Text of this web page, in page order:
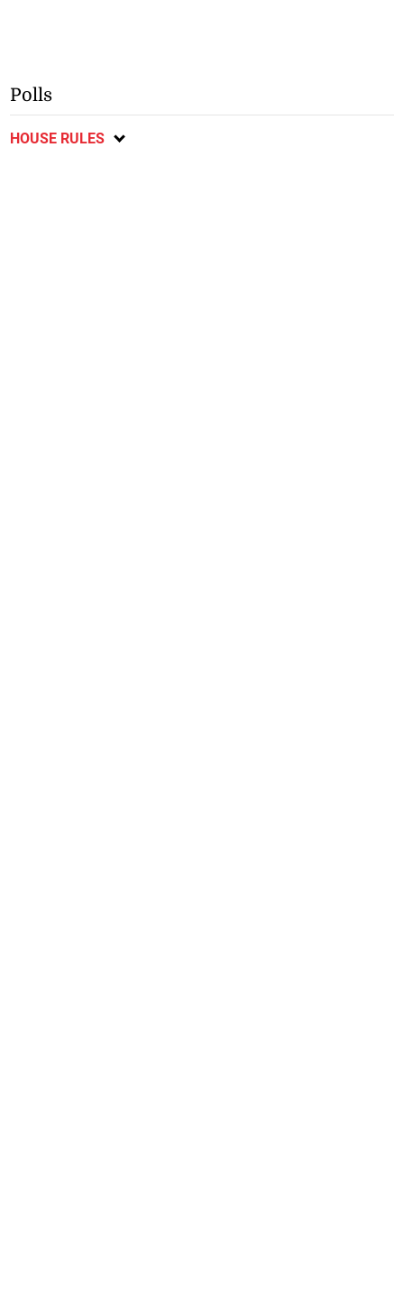
Polls
HOUSE RULES